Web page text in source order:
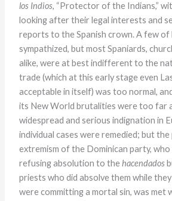
los Indios, “Protector of the Indians,”
looking after their legal interests and
reports to the Spanish crown. A few of
sympathized, but most Spaniards,
alike, were at best indifferent to the
trade (which at this early stage even
acceptable in itself) was too normal,
its New World brutalities were too far
widespread and serious indignation in
individual cases were remedied; but the
extremism of the Dominican party,
refusing absolution to thehacendados
priests who did absolve them while
were committing a mortal sin, was met